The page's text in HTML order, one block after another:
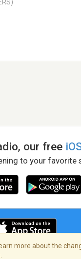
our free
to your favorite
more about the